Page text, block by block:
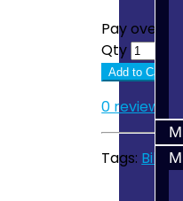
Pay over
Qty
Add to Cart
0 reviews
Tags: Billet